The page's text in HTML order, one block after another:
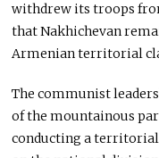
withdrew its troops
that Nakhichevan
Armenian territorial
The communist
of the mountainous
conducting a territorial